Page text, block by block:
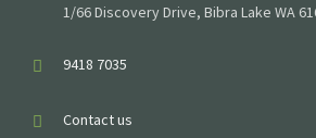
1/66 Discovery Drive, Bibra Lake WA
9418 7035
Contact us